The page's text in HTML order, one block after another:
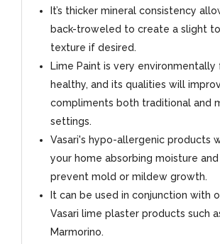
It’s thicker mineral consistency
back-troweled to create a slight
texture if desired.
Lime Paint is very environmentally
healthy, and its qualities will
compliments both traditional and
settings.
Vasari's hypo-allergenic products
your home absorbing moisture
prevent mold or mildew growth.
It can be used in conjunction with
Vasari lime plaster products such
Marmorino.